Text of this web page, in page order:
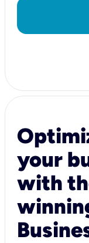
your
with